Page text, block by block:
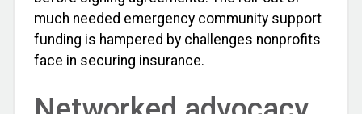
much needed emergency community support
funding is hampered by challenges nonprofits
face in securing insurance.